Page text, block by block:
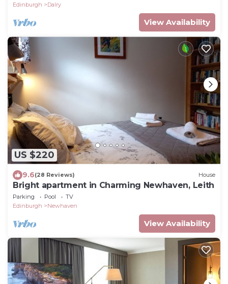
Edinburgh
Dalry
View Availability
US $220
9.6(28 Reviews) House
Bright apartment in Charming Newhaven, Leith
Parking Pool
TV
Edinburgh
Newhaven
View Availability